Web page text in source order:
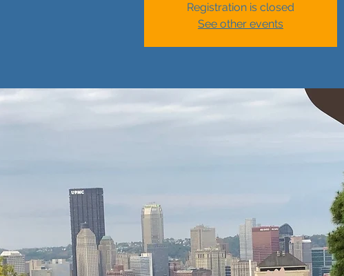
Registration is closed
See other events